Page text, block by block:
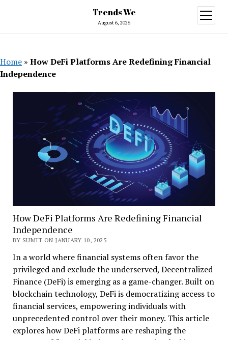
Trends We
August 6, 2026
open
menu
Home » How DeFi Platforms Are Redefining Financial
Independence
How DeFi Platforms Are Redefining Financial
Independence
BY SUMIT ON JANUARY 10, 2025
In a world where financial systems often favor the
privileged and exclude the underserved, Decentralized
Finance (DeFi) is emerging as a game-changer. Built on
blockchain technology, DeFi is democratizing access to
financial services, empowering individuals with
unprecedented control over their money. This article
explores how DeFi platforms are reshaping the